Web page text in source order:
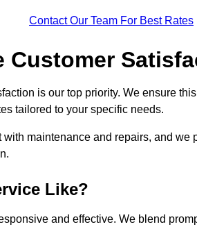
Contact Our Team For Best Rates
Customer
is our top priority. We ensure
tailored to your specific needs.
maintenance and repairs, and
Like?
and effective. We blend